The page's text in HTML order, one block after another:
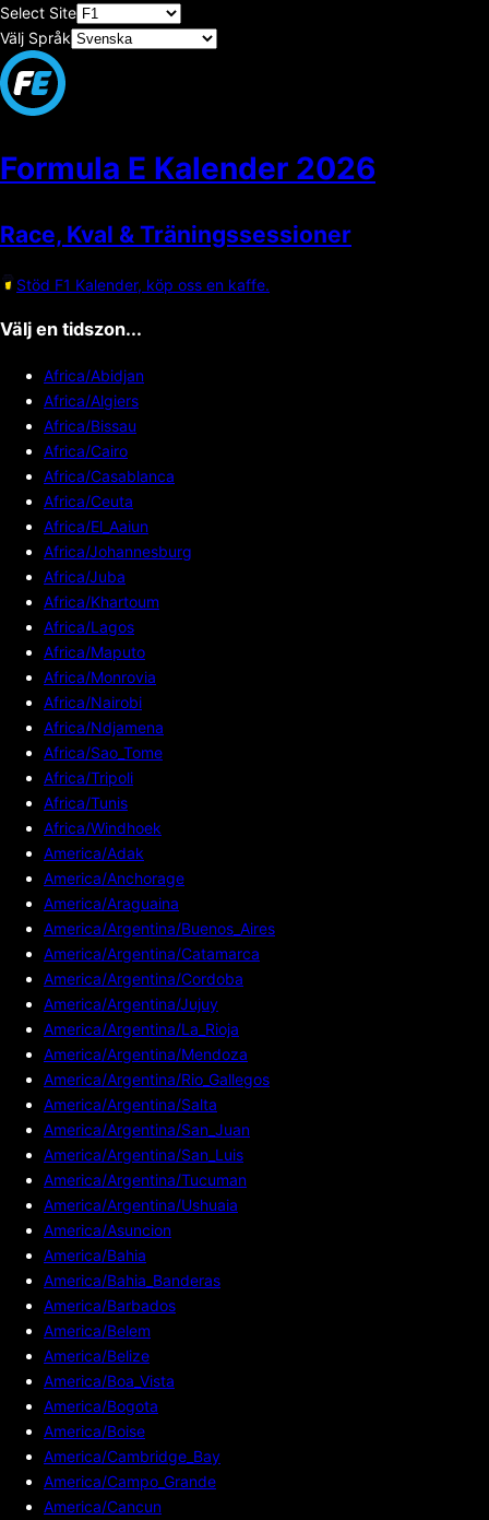
Select Site
Välj Språk
Formula E Kalender 2026
Race, Kval & Träningssessioner
Stöd F1 Kalender, köp oss en kaffe.
Välj en tidszon...
Africa/Abidjan
Africa/Algiers
Africa/Bissau
Africa/Cairo
Africa/Casablanca
Africa/Ceuta
Africa/El_Aaiun
Africa/Johannesburg
Africa/Juba
Africa/Khartoum
Africa/Lagos
Africa/Maputo
Africa/Monrovia
Africa/Nairobi
Africa/Ndjamena
Africa/Sao_Tome
Africa/Tripoli
Africa/Tunis
Africa/Windhoek
America/Adak
America/Anchorage
America/Araguaina
America/Argentina/Buenos_Aires
America/Argentina/Catamarca
America/Argentina/Cordoba
America/Argentina/Jujuy
America/Argentina/La_Rioja
America/Argentina/Mendoza
America/Argentina/Rio_Gallegos
America/Argentina/Salta
America/Argentina/San_Juan
America/Argentina/San_Luis
America/Argentina/Tucuman
America/Argentina/Ushuaia
America/Asuncion
America/Bahia
America/Bahia_Banderas
America/Barbados
America/Belem
America/Belize
America/Boa_Vista
America/Bogota
America/Boise
America/Cambridge_Bay
America/Campo_Grande
America/Cancun